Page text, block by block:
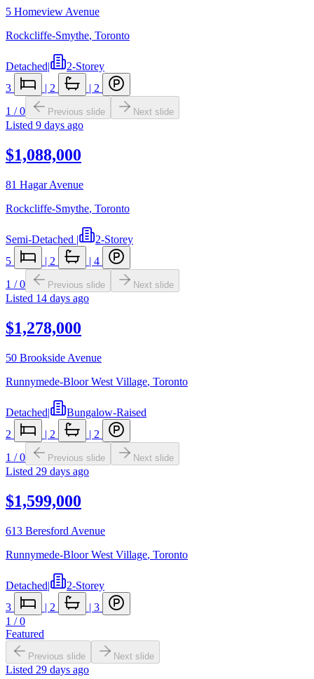
5 Homeview Avenue
Rockcliffe-Smythe, Toronto
Detached|
2-Storey
3
| 2 | 2
1 /0 Previous slide Next slide
Listed 9 days ago
$1,088,000
81 Hagar Avenue
Rockcliffe-Smythe, Toronto
Semi-Detached |
2-Storey
5
| 2 | 4
1 /0 Previous slide Next slide
Listed 14 days ago
$1,278,000
50 Brookside Avenue
Runnymede-Bloor West Village, Toronto
Detached|
Bungalow-Raised
2
| 2 | 2
1 /0 Previous slide Next slide
Listed 29 days ago
$1,599,000
613 Beresford Avenue
Runnymede-Bloor West Village, Toronto
Detached|
2-Storey
3
| 2 | 3
1 /0
Featured
Previous slide Next slide
Listed 29 days ago